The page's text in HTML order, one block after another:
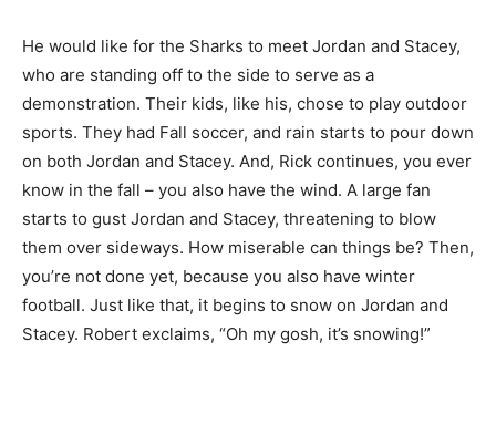
He would like for the Sharks to meet Jordan and Stacey,
who are standing off to the side to serve as a
demonstration. Their kids, like his, chose to play outdoor
sports. They had Fall soccer, and rain starts to pour down
on both Jordan and Stacey. And, Rick continues, you ever
know in the fall – you also have the wind. A large fan
starts to gust Jordan and Stacey, threatening to blow
them over sideways. How miserable can things be? Then,
you’re not done yet, because you also have winter
football. Just like that, it begins to snow on Jordan and
Stacey. Robert exclaims, “Oh my gosh, it’s snowing!”